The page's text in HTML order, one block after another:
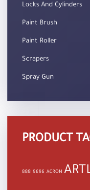
Locks And Cylinders
Paint Brush
Paint Roller
Scrapers
Spray Gun
PRODUCT
888 9696 ACRON